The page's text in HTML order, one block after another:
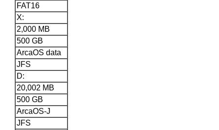
FAT16
X:
2,000 MB
500 GB
ArcaOS data
JFS
D:
20,002 MB
500 GB
ArcaOS-J
JFS